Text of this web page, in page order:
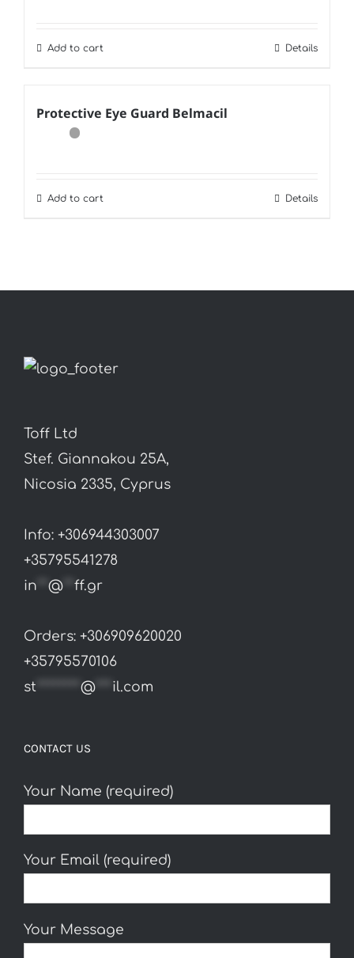
Add to cart Details
Protective Eye Guard Belmacil
Add to cart Details
Toff Ltd
Stef. Giannakou 25A,
Nicosia 2335, Cyprus
Info: +306944303007
+35795541278
in
@ ff.gr
Orders: +306909620020
+35795570106
st ******** @ *** il.com
CONTACT US
Your Name (required)
Your Email (required)
Your Message